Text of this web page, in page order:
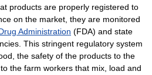
products are properly registered to
on the market, they are monitored
Administration (FDA) and state
This stringent regulatory system
the safety of the products to the
the farm workers that mix, load and